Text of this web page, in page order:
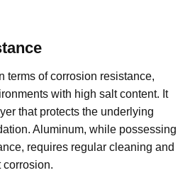
terms of corrosion resistance,
with high salt content. It
that protects the underlying
Aluminum, while possessing
requires regular cleaning and
corrosion.